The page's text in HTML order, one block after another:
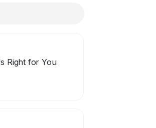
Right for You